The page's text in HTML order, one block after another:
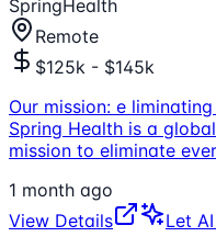
SpringHealth
Remote
$125k - $145k
Our mission: e
Spring Health is a
mission to eliminate
1 month ago
View Details
Let